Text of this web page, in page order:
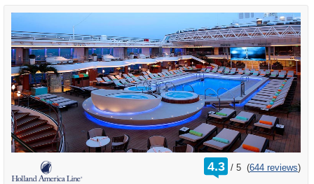
4.3 /
rating
out
5 (644 reviews)